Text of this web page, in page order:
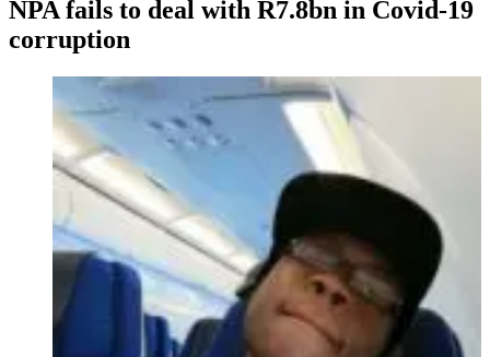
NPA fails to deal with R7.8bn in Covid-19
corruption